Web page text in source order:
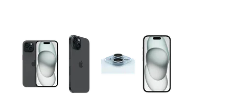
This carousel contains a column of small thumbnails.